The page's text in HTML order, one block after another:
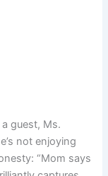
guest, Ms.
not enjoying
“Mom says